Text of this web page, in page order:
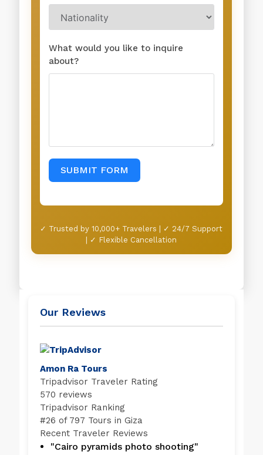
Our Reviews
Amon Ra Tours
Tripadvisor Traveler Rating
570 reviews
Tripadvisor Ranking
#26 of 797 Tours in Giza
Recent Traveler Reviews
"Cairo pyramids photo shooting"
What would you like to inquire
about?
SUBMIT FORM
✓ Trusted by 10,000+ Travelers | ✓ 24/7 Support
| ✓ Flexible Cancellation